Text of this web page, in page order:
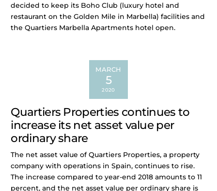
decided to keep its Boho Club (luxury hotel and
restaurant on the Golden Mile in Marbella) facilities and
the Quartiers Marbella Apartments hotel open.
MARCH
5
2020
Quartiers Properties continues to
increase its net asset value per
ordinary share
The net asset value of Quartiers Properties, a property
company with operations in Spain, continues to rise.
The increase compared to year-end 2018 amounts to 11
percent, and the net asset value per ordinary share is